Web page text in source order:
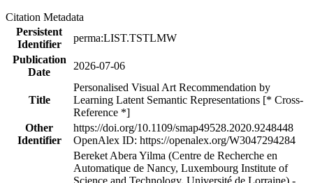
Citation Metadata
Persistent
Identifier
perma:LIST.TSTLMW
Publication
Date
2026-07-06
Title
Personalised Visual Art Recommendation by
Learning Latent Semantic Representations [* Cross-
Reference *]
Other
Identifier
https://doi.org/10.1109/smap49528.2020.9248448
OpenAlex ID: https://openalex.org/W3047294284
Bereket Abera Yilma (Centre de Recherche en
Automatique de Nancy, Luxembourg Institute of
Science and Technology, Université de Lorraine) -